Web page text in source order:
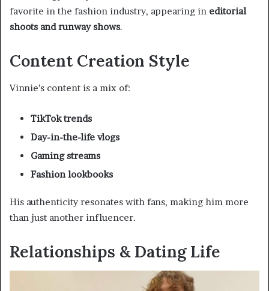
favorite in the fashion industry, appearing in editorial
shoots and runway shows.
Content Creation Style
Vinnie’s content is a mix of:
TikTok trends
Day-in-the-life vlogs
Gaming streams
Fashion lookbooks
His authenticity resonates with fans, making him more
than just another influencer.
Relationships & Dating Life